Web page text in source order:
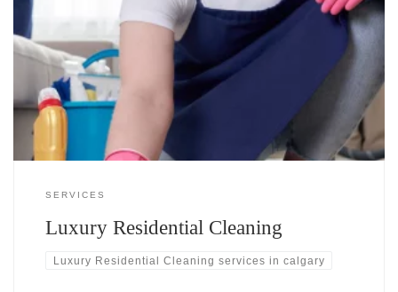
Transform Your Home into a HavenYour home is more than just a
place to live—it’s your retreat, your sanctuary, and the setting for life’s
most meaningful moments. With our high-end residential cleaning
service, every corner of your space is meticulously cared for, creating
an environment that radiates elegance and comfort.
SERVICES
Luxury Residential Cleaning​
Luxury Residential Cleaning​ services in calgary